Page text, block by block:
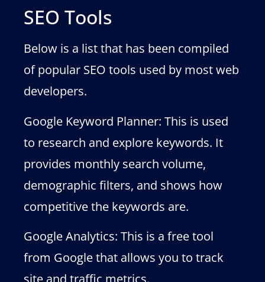
SEO Tools
Below is a list that has been compiled
of popular SEO tools used by most web
developers.
Google Keyword Planner: This is used
to research and explore keywords. It
provides monthly search volume,
demographic filters, and shows how
competitive the keywords are.
Google Analytics: This is a free tool
from Google that allows you to track
site and traffic metrics.